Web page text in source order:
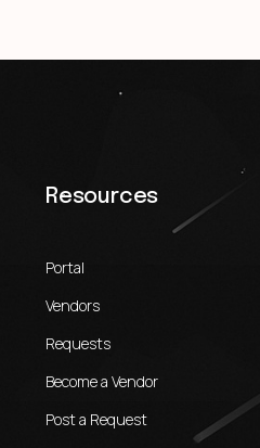
Resources
Portal
Vendors
Requests
Become a Vendor
Post a Request